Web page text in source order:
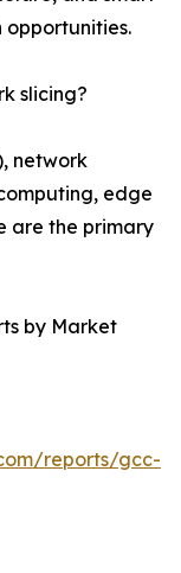
slicing?
network
edge
are the primary
by Market
reports/gcc-